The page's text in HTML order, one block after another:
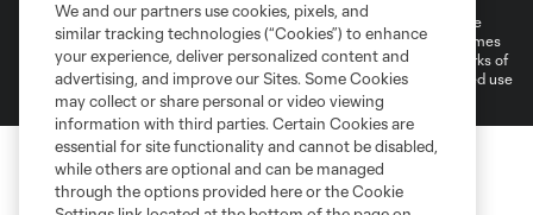
©2026 MLS. The Major League Soccer and MLS name and shield are
registered trademarks of Major League Soccer, L.L.C. (“MLS”). The names
and logos of MLS teams are registered and/or common law trademarks of
MLS or are used with the permission of their owners. Any unauthorized use
is forbidden.
We and our partners use cookies, pixels, and
similar tracking technologies (“Cookies”) to enhance
your experience, deliver personalized content and
advertising, and improve our Sites. Some Cookies
may collect or share personal or video viewing
information with third parties. Certain Cookies are
essential for site functionality and cannot be disabled,
while others are optional and can be managed
through the options provided here or the Cookie